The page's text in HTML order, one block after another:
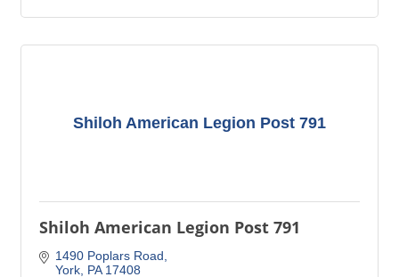
Shiloh American Legion Post 791
Shiloh American Legion Post 791
1490 Poplars Road
York PA 17408